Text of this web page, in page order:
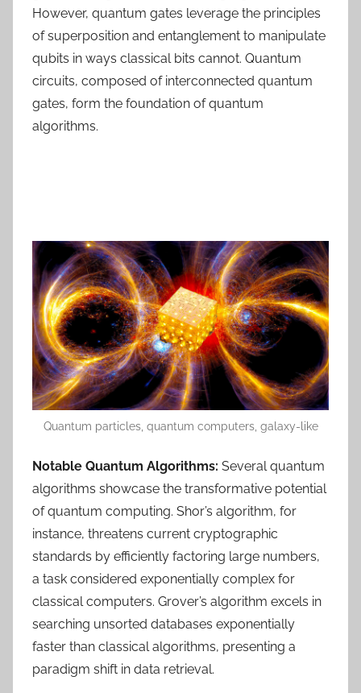
However, quantum gates leverage the principles
of superposition and entanglement to manipulate
qubits in ways classical bits cannot. Quantum
circuits, composed of interconnected quantum
gates, form the foundation of quantum
algorithms.
Quantum particles, quantum computers, galaxy-like
Notable Quantum Algorithms: Several quantum
algorithms showcase the transformative potential
of quantum computing. Shor’s algorithm, for
instance, threatens current cryptographic
standards by efficiently factoring large numbers,
a task considered exponentially complex for
classical computers. Grover’s algorithm excels in
searching unsorted databases exponentially
faster than classical algorithms, presenting a
paradigm shift in data retrieval.